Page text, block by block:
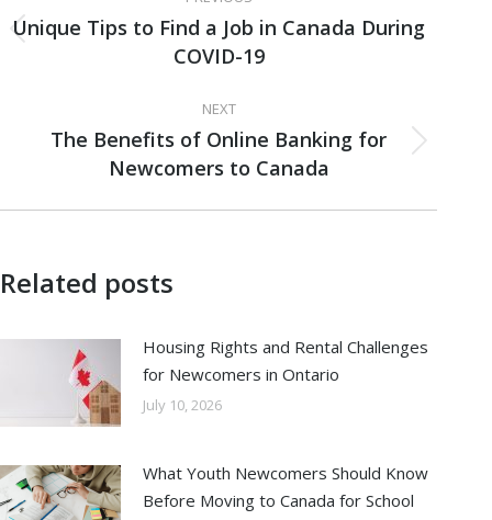
navigation
Previous
post:
Unique Tips to Find a Job in Canada During
COVID-19
NEXT
Next
post:
The Benefits of Online Banking for
Newcomers to Canada
Related posts
Housing Rights and Rental Challenges
for Newcomers in Ontario
July 10, 2026
What Youth Newcomers Should Know
Before Moving to Canada for School